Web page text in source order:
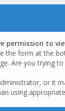
permission to
the form at the
Are you trying
or it
using